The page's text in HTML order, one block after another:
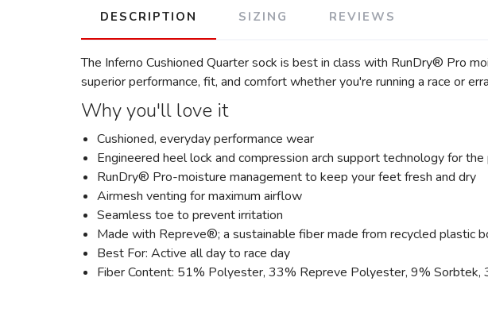
DESCRIPTION SIZING REVIEWS
The Inferno Cushioned Quarter sock is best in class with RunDry® Pro
superior performance, fit, and comfort whether you're running a race or
Why you'll love it
Cushioned, everyday performance wear
Engineered heel lock and compression arch support technology for
RunDry® Pro-moisture management to keep your feet fresh and dry
Airmesh venting for maximum airflow
Seamless toe to prevent irritation
Made with Repreve®; a sustainable fiber made from recycled plastic
Best For: Active all day to race day
Fiber Content: 51% Polyester, 33% Repreve Polyester, 9% Sorbtek,